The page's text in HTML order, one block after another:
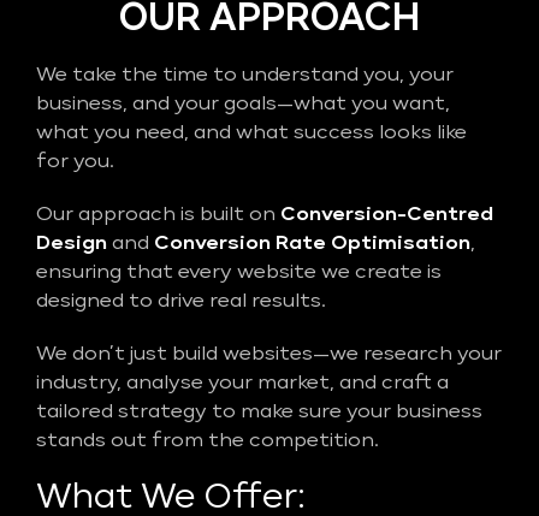
OUR APPROACH
We take the time to understand you, your
business, and your goals—what you want,
what you need, and what success looks like
for you.
Our approach is built on Conversion-Centred
Design and Conversion Rate Optimisation,
ensuring that every website we create is
designed to drive real results.
We don’t just build websites—we research your
industry, analyse your market, and craft a
tailored strategy to make sure your business
stands out from the competition.
What We Offer: